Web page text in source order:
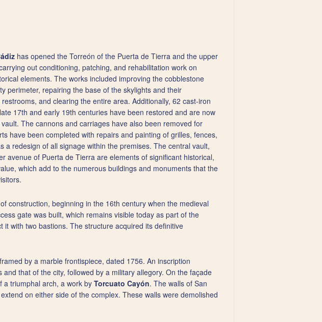
has opened the Torreón of the Puerta de Tierra and the upper
out conditioning, patching, and rehabilitation work on
elements. The works included improving the cobblestone
perimeter, repairing the base of the skylights and their
and clearing the entire area. Additionally, 62 cast-iron
17th and early 19th centuries have been restored and are now
The cannons and carriages have also been removed for
have been completed with repairs and painting of grilles, fences,
a redesign of all signage within the premises. The central vault,
avenue of Puerta de Tierra are elements of significant historical,
which add to the numerous buildings and monuments that the
construction, beginning in the 16th century when the medieval
gate was built, which remains visible today as part of the
with two bastions. The structure acquired its definitive
by a marble frontispiece, dated 1756. An inscription
that of the city, followed by a military allegory. On the façade
a triumphal arch, a work by Torcuato Cayón. The walls of San
on either side of the complex. These walls were demolished